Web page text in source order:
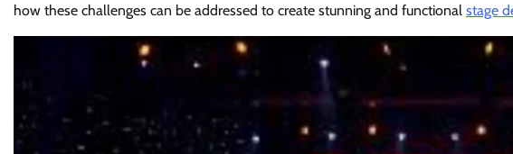
how these challenges can be addressed to create stunning and functional stage